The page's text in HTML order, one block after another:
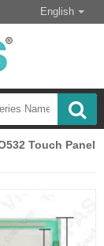
English
Touch Panel